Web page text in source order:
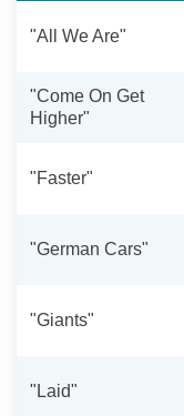
"All We Are"
"Come On Get
Higher"
"Faster"
"German Cars"
"Giants"
"Laid"